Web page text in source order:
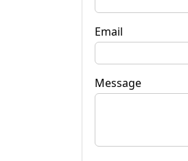
Email
Message